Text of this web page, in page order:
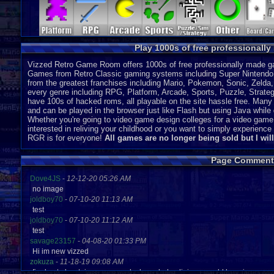
DSJ
SC-3000 P
Play 1000s of free professionally
Vizzed Retro Game Room offers 1000s of free professionally made
Games from Retro Classic gaming systems including Super
from the greatest franchises including Mario, Pokemon, Sonic,
every genre including RPG, Platform, Arcade, Sports, Puzzle,
have 100s of hacked roms, all playable on the site hassle free.
and can be played in the browser just like Flash but using Java
Whether you're going to video game design colleges for a video
interested in reliving your childhood or you want to simply
RGR is for everyone! All games are no longer being sold but I
Page
Dove4JS - 12-12-20 05:26 AM
no image
joldboy70 - 07-10-20 11:13 AM
test
joldboy70 - 07-10-20 11:12 AM
test
savage23157 - 04-08-20 01:33 PM
Hi im new vizzed
zokuza - 11-18-19 09:08 AM
final got playstaion games unlock yes baby digimon world here i com